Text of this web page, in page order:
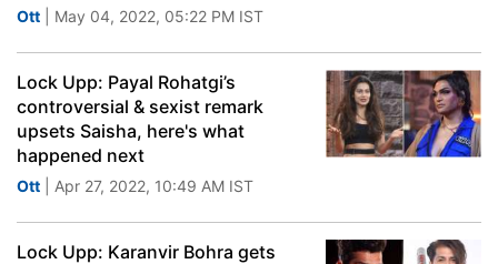
Ott | May 04, 2022, 05:22 PM IST
Lock Upp: Payal Rohatgi’s
controversial & sexist remark
upsets Saisha, here's what
happened next
Ott | Apr 27, 2022, 10:49 AM IST
Lock Upp: Karanvir Bohra gets